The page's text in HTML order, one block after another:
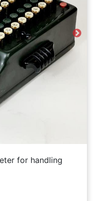
Next
for handling